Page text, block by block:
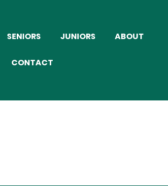
SENIORS JUNIORS ABOUT
CONTACT